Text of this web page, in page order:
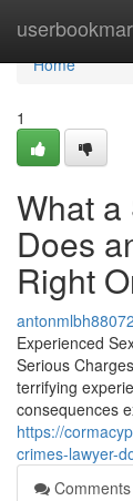
Home
Home
1
What a
Does
Right
Experienced
Serious
terrifying
consequences
https://
crimes-lawyer-
Comments